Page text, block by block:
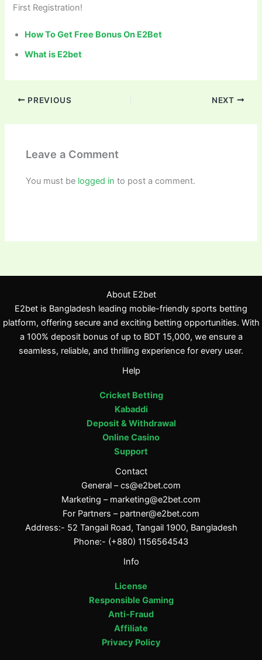
First Registration!
How To Get Free Bonus On E2Bet
What is E2bet
PREVIOUS NEXT
Leave a Comment
You must be logged in to post a comment.
About E2bet
E2bet is Bangladesh leading mobile-friendly sports betting
platform, offering secure and exciting betting opportunities. With
a 100% deposit bonus of up to BDT 15,000, we ensure a
seamless, reliable, and thrilling experience for every user.
Help
Cricket Betting
Kabaddi
Deposit & Withdrawal
Online Casino
Support
Contact
General –cs@e2bet.com
Marketing – marketing@e2bet.com
For Partners – partner@e2bet.com
Address:- 52 Tangail Road, Tangail 1900, Bangladesh
Phone:- (+880) 1156564543
Info
License
Responsible Gaming
Anti-Fraud
Affiliate
Privacy Policy